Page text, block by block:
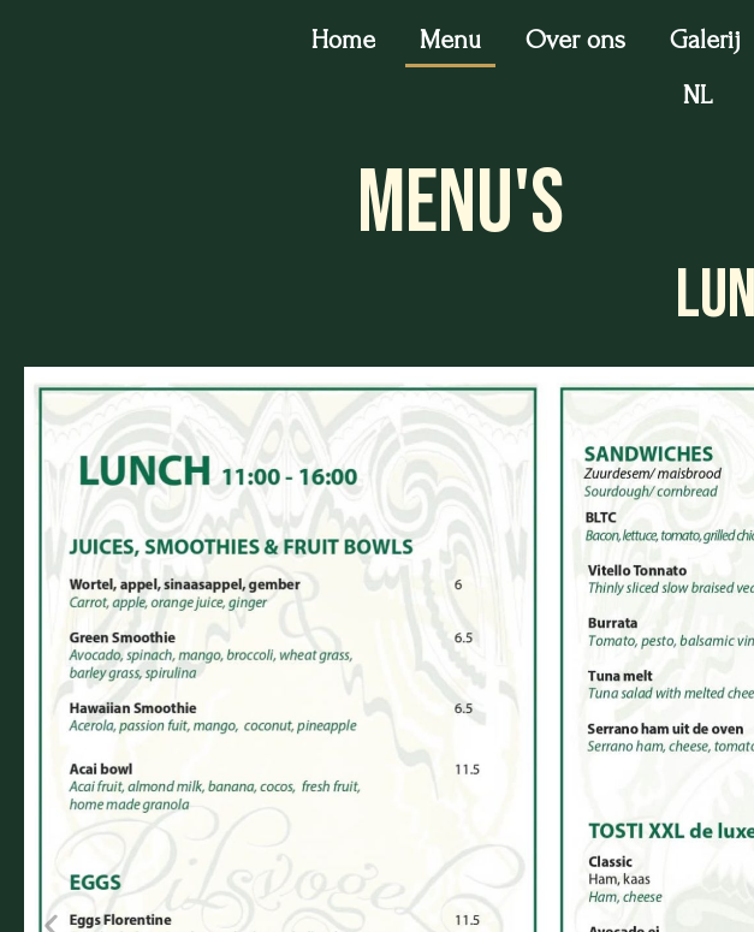
Home Menu Over ons Galerij
NL
Menu's